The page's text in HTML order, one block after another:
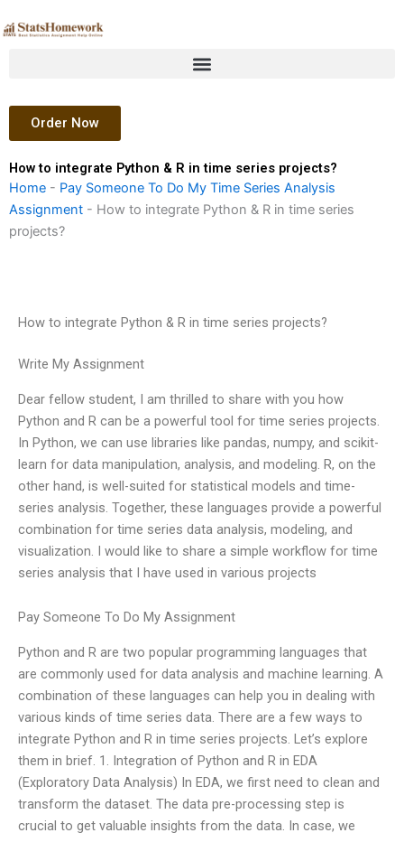
to
Order Now
How to integrate Python & R in time series projects?
Home - Pay Someone To Do My Time Series Analysis
Assignment - How to integrate Python & R in time series
projects?
How to integrate Python & R in time series projects?
Write My Assignment
Dear fellow student, I am thrilled to share with you how
Python and R can be a powerful tool for time series projects.
In Python, we can use libraries like pandas, numpy, and scikit-
learn for data manipulation, analysis, and modeling. R, on the
other hand, is well-suited for statistical models and time-
series analysis. Together, these languages provide a powerful
combination for time series data analysis, modeling, and
visualization. I would like to share a simple workflow for time
series analysis that I have used in various projects
Pay Someone To Do My Assignment
Python and R are two popular programming languages that
are commonly used for data analysis and machine learning. A
combination of these languages can help you in dealing with
various kinds of time series data. There are a few ways to
integrate Python and R in time series projects. Let’s explore
them in brief. 1. Integration of Python and R in EDA
(Exploratory Data Analysis) In EDA, we first need to clean and
transform the dataset. The data pre-processing step is
crucial to get valuable insights from the data. In case, we